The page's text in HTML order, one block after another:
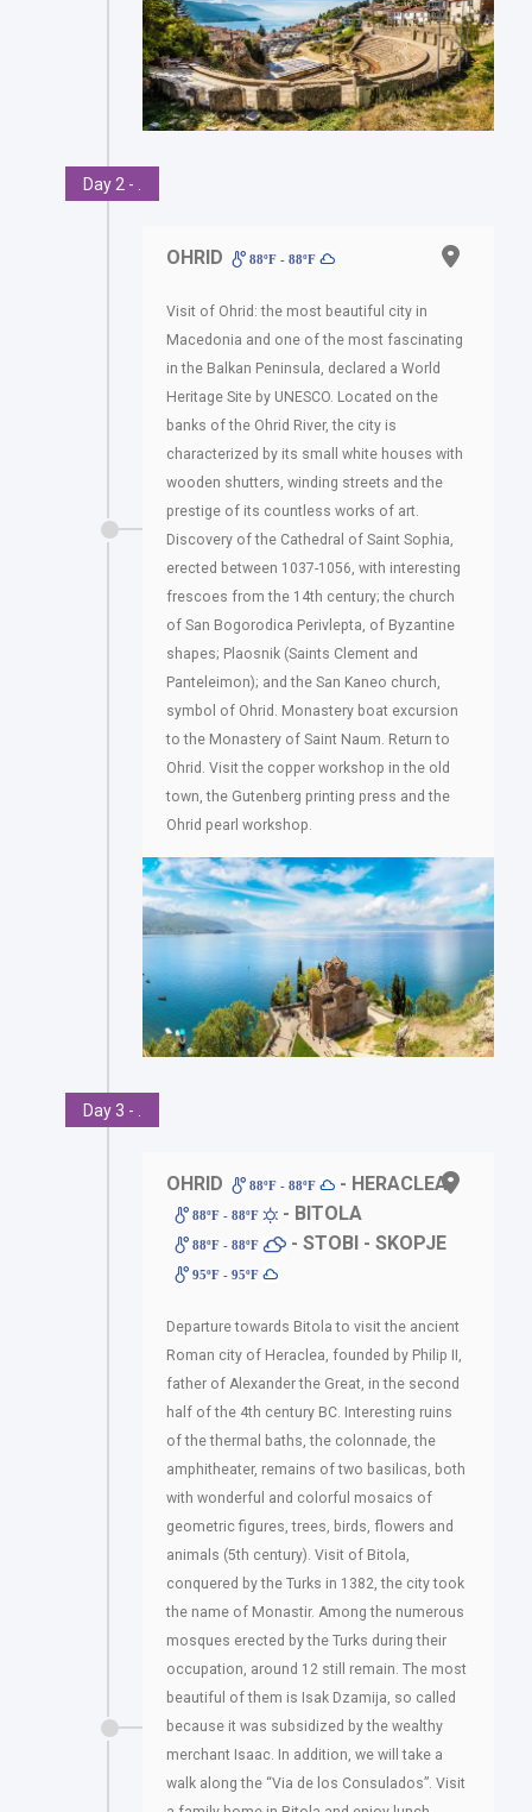
Day 2 - .
OHRID 88ºF - 88ºF
Visit of Ohrid: the most beautiful city in
Macedonia and one of the most fascinating
in the Balkan Peninsula, declared a World
Heritage Site by UNESCO. Located on the
banks of the Ohrid River, the city is
characterized by its small white houses with
wooden shutters, winding streets and the
prestige of its countless works of art.
Discovery of the Cathedral of Saint Sophia,
erected between 1037-1056, with interesting
frescoes from the 14th century; the church
of San Bogorodica Perivlepta, of Byzantine
shapes; Plaosnik (Saints Clement and
Panteleimon); and the San Kaneo church,
symbol of Ohrid. Monastery boat excursion
to the Monastery of Saint Naum. Return to
Ohrid. Visit the copper workshop in the old
town, the Gutenberg printing press and the
Ohrid pearl workshop.
Day 3 - .
OHRID 88ºF - 88ºF - HERACLEA
88ºF - 88ºF - BITOLA
88ºF - 88ºF - STOBI - SKOPJE
95ºF - 95ºF
Departure towards Bitola to visit the ancient
Roman city of Heraclea, founded by Philip II,
father of Alexander the Great, in the second
half of the 4th century BC. Interesting ruins
of the thermal baths, the colonnade, the
amphitheater, remains of two basilicas, both
with wonderful and colorful mosaics of
geometric figures, trees, birds, flowers and
animals (5th century). Visit of Bitola,
conquered by the Turks in 1382, the city took
the name of Monastir. Among the numerous
mosques erected by the Turks during their
occupation, around 12 still remain. The most
beautiful of them is Isak Dzamija, so called
because it was subsidized by the wealthy
merchant Isaac. In addition, we will take a
walk along the “Via de los Consulados”. Visit